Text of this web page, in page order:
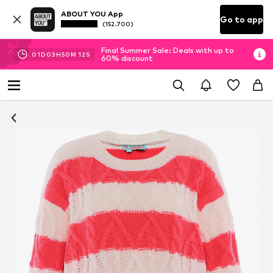
ABOUT YOU App
(152.700) Go to app
01D 03H50M 11 S
Final Summer Sale: Deals with up to
60% discount